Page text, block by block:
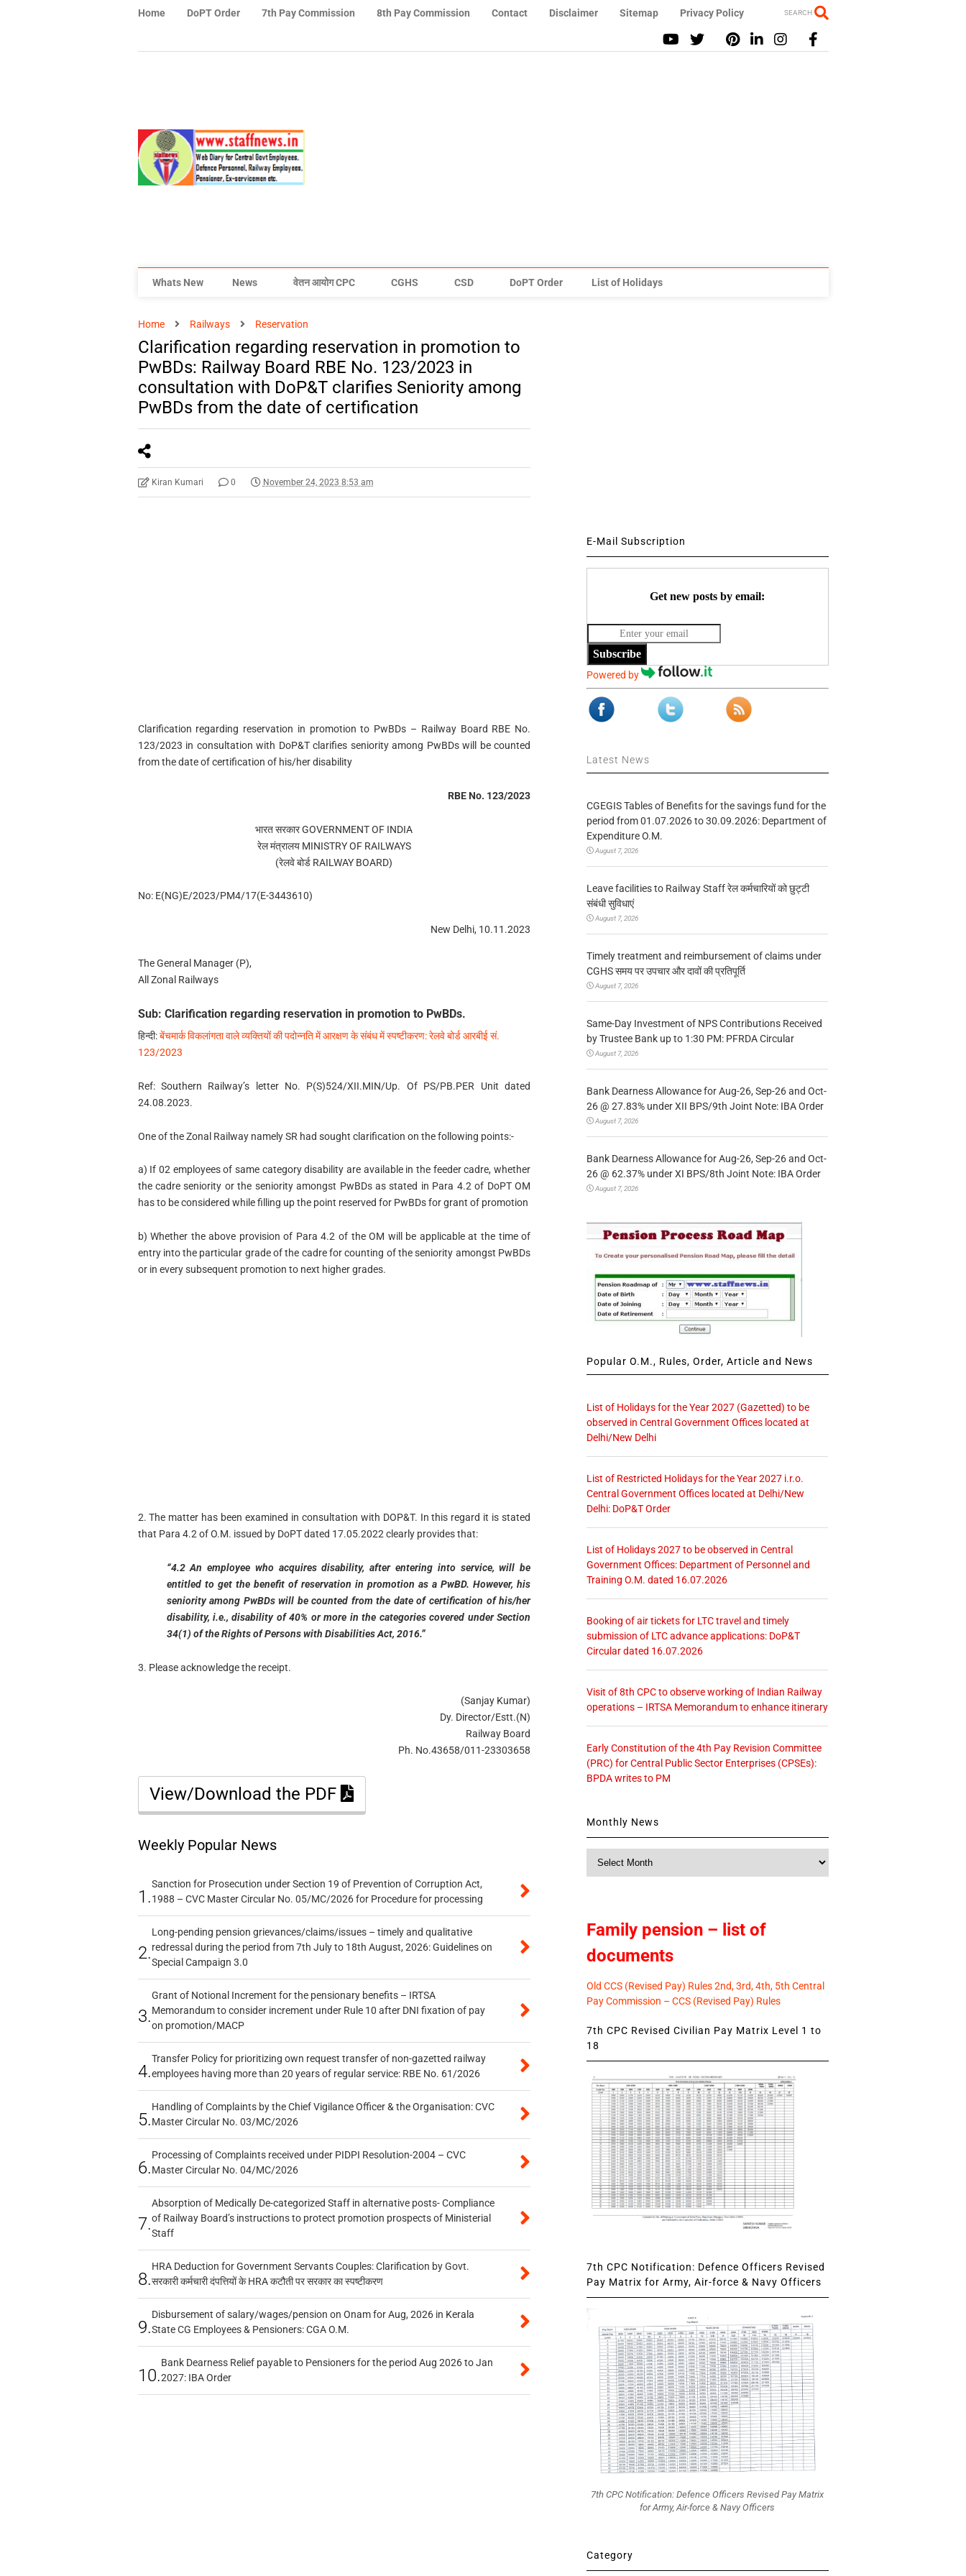
Home DoPT Order 7th Pay Commission 8th Pay Commission Contact Disclaimer Sitemap Privacy Policy SEARCH
Whats New News वेतन आयोग CPC CGHS CSD DoPT Order List of Holidays
Home Railways Reservation
Clarification regarding reservation in promotion to
PwBDs: Railway Board RBE No. 123/2023 in
consultation with DoP&T clarifies Seniority among
PwBDs from the date of certification
Kiran Kumari 0 November 24, 2023 8:53 am
Clarification regarding reservation in promotion to PwBDs – Railway Board RBE No.
123/2023 in consultation with DoP&T clarifies seniority among PwBDs will be counted
from the date of certification of his/her disability
RBE No. 123/2023
भारत सरकार GOVERNMENT OF INDIA
रेल मंत्रालय MINISTRY OF RAILWAYS
(रेलवे बोर्ड RAILWAY BOARD)
No: E(NG)E/2023/PM4/17(E-3443610)
New Delhi, 10.11.2023
The General Manager (P),
All Zonal Railways
Sub: Clarification regarding reservation in promotion to PwBDs.
हिन्‍दी:बेंचमार्क विकलांगता वाले व्यक्तियों की पदोन्नति में आरक्षण के संबंध में स्पष्टीकरण: रेलवे बोर्ड आरबीई सं.
123/2023
Ref: Southern Railway’s letter No. P(S)524/XII.MIN/Up. Of PS/PB.PER Unit dated
24.08.2023.
One of the Zonal Railway namely SR had sought clarification on the following points:-
a) If 02 employees of same category disability are available in the feeder cadre, whether
the cadre seniority or the seniority amongst PwBDs as stated in Para 4.2 of DoPT OM
has to be considered while filling up the point reserved for PwBDs for grant of promotion
b) Whether the above provision of Para 4.2 of the OM will be applicable at the time of
entry into the particular grade of the cadre for counting of the seniority amongst PwBDs
or in every subsequent promotion to next higher grades.
2. The matter has been examined in consultation with DOP&T. In this regard it is stated
that Para 4.2 of O.M. issued by DoPT dated 17.05.2022 clearly provides that:
“4.2 An employee who acquires disability, after entering into service, will be
entitled to get the benefit of reservation in promotion as a PwBD. However, his
seniority among PwBDs will be counted from the date of certification of his/her
disability, i.e., disability of 40% or more in the categories covered under Section
34(1) of the Rights of Persons with Disabilities Act, 2016.”
3. Please acknowledge the receipt.
(Sanjay Kumar)
Dy. Director/Estt.(N)
Railway Board
Ph. No.43658/011-23303658
View/Download the PDF
Weekly Popular News
1.
Sanction for Prosecution under Section 19 of Prevention of Corruption Act,
1988 – CVC Master Circular No. 05/MC/2026 for Procedure for processing
2.
Long-pending pension grievances/claims/issues – timely and qualitative
redressal during the period from 7th July to 18th August, 2026: Guidelines on
Special Campaign 3.0
3.
Grant of Notional Increment for the pensionary benefits – IRTSA
Memorandum to consider increment under Rule 10 after DNI fixation of pay
on promotion/MACP
4.
Transfer Policy for prioritizing own request transfer of non-gazetted railway
employees having more than 20 years of regular service: RBE No. 61/2026
5.
Handling of Complaints by the Chief Vigilance Officer & the Organisation: CVC
Master Circular No. 03/MC/2026
6.
Processing of Complaints received under PIDPI Resolution-2004 – CVC
Master Circular No. 04/MC/2026
7.
Absorption of Medically De-categorized Staff in alternative posts- Compliance
of Railway Board’s instructions to protect promotion prospects of Ministerial
Staff
8.
HRA Deduction for Government Servants Couples: Clarification by Govt.
सरकारी कर्मचारी दंपत्तियों के HRA कटौती पर सरकार का स्पष्टीकरण
9.
Disbursement of salary/wages/pension on Onam for Aug, 2026 in Kerala
State CG Employees & Pensioners: CGA O.M.
10.
Bank Dearness Relief payable to Pensioners for the period Aug 2026 to Jan
2027: IBA Order
E-Mail Subscription
Get new posts by email:
Subscribe
Powered by
Latest News
CGEGIS Tables of Benefits for the savings fund for the
period from 01.07.2026 to 30.09.2026: Department of
Expenditure O.M.
August 7, 2026
Leave facilities to Railway Staff रेल कर्मचारियों को छुट्टी
संबंधी सुविधाएं
August 7, 2026
Timely treatment and reimbursement of claims under
CGHS समय पर उपचार और दावों की प्रतिपूर्ति
August 7, 2026
Same-Day Investment of NPS Contributions Received
by Trustee Bank up to 1:30 PM: PFRDA Circular
August 7, 2026
Bank Dearness Allowance for Aug-26, Sep-26 and Oct-
26 @ 27.83% under XII BPS/9th Joint Note: IBA Order
August 7, 2026
Bank Dearness Allowance for Aug-26, Sep-26 and Oct-
26 @ 62.37% under XI BPS/8th Joint Note: IBA Order
August 7, 2026
Popular O.M., Rules, Order, Article and News
List of Holidays for the Year 2027 (Gazetted) to be
observed in Central Government Offices located at
Delhi/New Delhi
List of Restricted Holidays for the Year 2027 i.r.o.
Central Government Offices located at Delhi/New
Delhi: DoP&T Order
List of Holidays 2027 to be observed in Central
Government Offices: Department of Personnel and
Training O.M. dated 16.07.2026
Booking of air tickets for LTC travel and timely
submission of LTC advance applications: DoP&T
Circular dated 16.07.2026
Visit of 8th CPC to observe working of Indian Railway
operations – IRTSA Memorandum to enhance itinerary
Early Constitution of the 4th Pay Revision Committee
(PRC) for Central Public Sector Enterprises (CPSEs):
BPDA writes to PM
Monthly News
Family pension – list of
documents
Old CCS (Revised Pay) Rules 2nd, 3rd, 4th, 5th Central
Pay Commission – CCS (Revised Pay) Rules
7th CPC Revised Civilian Pay Matrix Level 1 to
18
7th CPC Notification: Defence Officers Revised
Pay Matrix for Army, Air-force & Navy Officers
7th CPC Notification: Defence Officers Revised Pay Matrix
for Army, Air-force & Navy Officers
Category